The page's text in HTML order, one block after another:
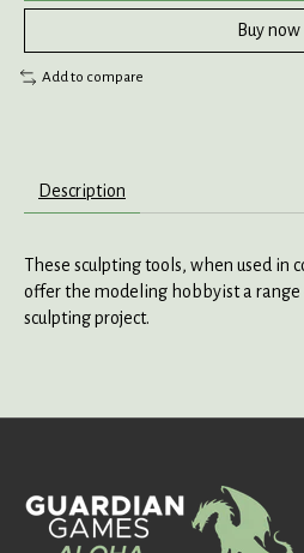
Buy now
Add to compare
Description
These sculpting tools, when used in
offer the modeling hobbyist a
sculpting project.